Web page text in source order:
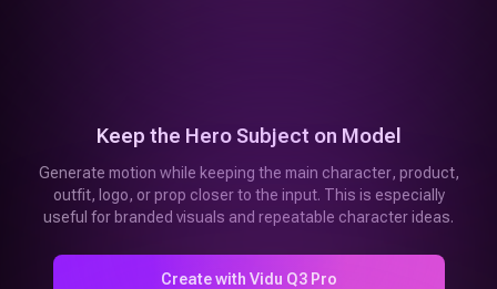
Keep the Hero Subject on Model
Generate motion while keeping the main character, product,
outfit, logo, or prop closer to the input. This is especially
useful for branded visuals and repeatable character ideas.
Create with Vidu Q3 Pro